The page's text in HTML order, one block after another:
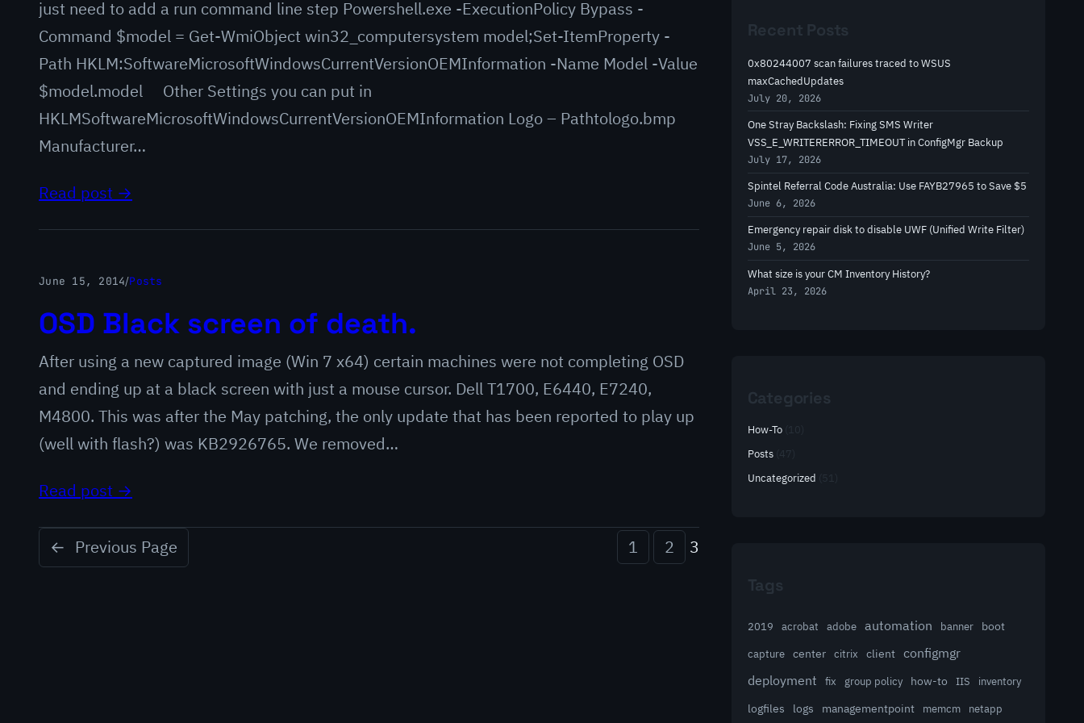
just need to add a run command line step Powershell.exe -ExecutionPolicy Bypass -
Command $model = Get-WmiObject win32_computersystem model;Set-ItemProperty -
Path HKLM:SoftwareMicrosoftWindowsCurrentVersionOEMInformation -Name Model -Value
$model.model Other Settings you can put in
HKLMSoftwareMicrosoftWindowsCurrentVersionOEMInformation Logo – Pathtologo.bmp
Manufacturer…
Read post →
June 15, 2014/Posts
OSD Black screen of death.
After using a new captured image (Win 7 x64) certain machines were not completing OSD
and ending up at a black screen with just a mouse cursor. Dell T1700, E6440, E7240,
M4800. This was after the May patching, the only update that has been reported to play up
(well with flash?) was KB2926765. We removed…
Read post →
← Previous Page 1 2 3
h
Recent Posts
0x80244007 scan failures traced to WSUS
maxCachedUpdates
July 20, 2026
One Stray Backslash: Fixing SMS Writer
VSS_E_WRITERERROR_TIMEOUT in ConfigMgr Backup
July 17, 2026
Spintel Referral Code Australia: Use FAYB27965 to Save $5
June 6, 2026
Emergency repair disk to disable UWF (Unified Write Filter)
June 5, 2026
What size is your CM Inventory History?
April 23, 2026
Categories
How-To(10)
Posts(47)
Uncategorized
Tags
2019 acrobat adobe automation banner
boot
capture center citrix client configmgr
deployment
fix group policy how-to IIS inventory
logfiles logs managementpoint memcm netapp